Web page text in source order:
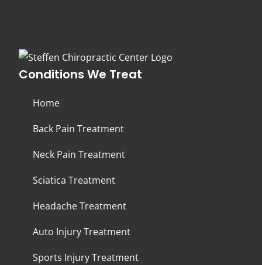
Conditions We Treat
Home
Back Pain Treatment
Neck Pain Treatment
Sciatica Treatment
Headache Treatment
Auto Injury Treatment
Sports Injury Treatment